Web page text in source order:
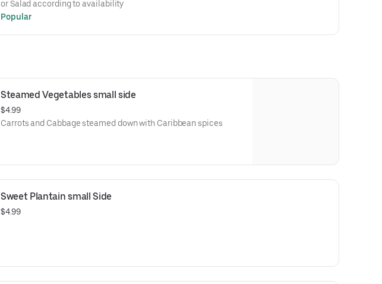
or Salad according to availability
Popular
Steamed Vegetables small side
$4.99
Carrots and Cabbage steamed down with Caribbean spices
Sweet Plantain small Side
$4.99